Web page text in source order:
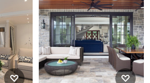
wood floor bedroom remodel
in Atlanta with blue walls